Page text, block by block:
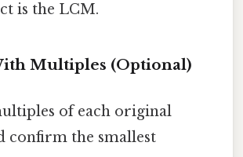
is the LCM.
Multiples (Optional)
of each original
confirm the smallest